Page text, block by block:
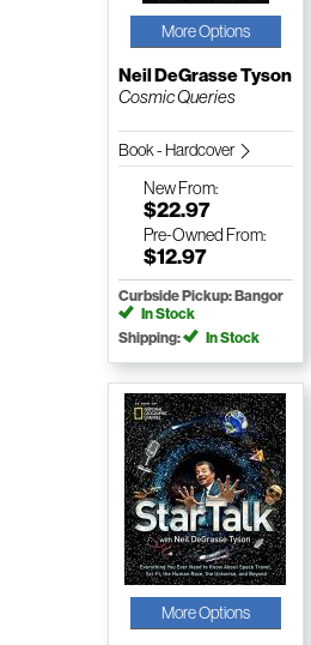
More Options
Neil DeGrasse Tyson
Cosmic Queries
Book - Hardcover
NewFrom:
$22.97
Pre-Owned From:
$12.97
Curbside Pickup: Bangor
In Stock
Shipping:
In Stock
More Options